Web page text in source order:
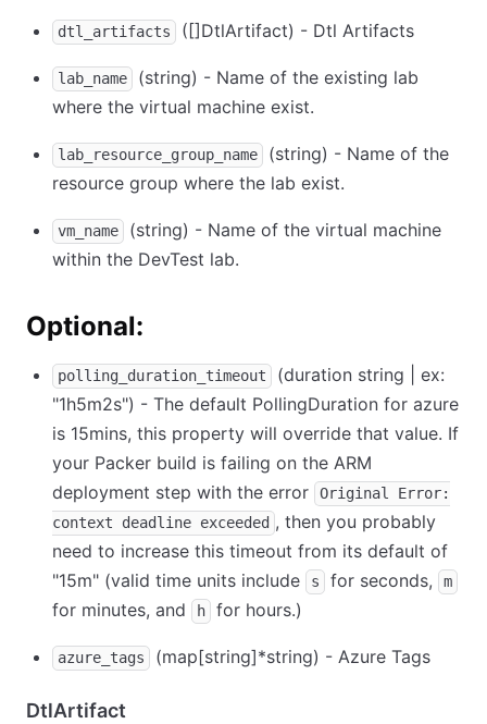
dtl_artifacts ([]DtlArtifact) - Dtl Artifacts
lab_name
(string) - Name of the existing lab
where the virtual machine exist.
lab_resource_group_name
(string) - Name of the
resource group where the lab exist.
vm_name
(string) - Name of the virtual machine
within the DevTest lab.
Optional:
polling_duration_timeout
(duration string | ex:
"1h5m2s") - The default PollingDuration for azure
is 15mins, this property will override that value. If
your Packer build is failing on the ARM
deployment step with the error
Original Error:
context deadline exceeded , then you probably
need to increase this timeout from its default of
"15m" (valid time units include
s for seconds, m
for minutes, and h for hours.)
azure_tags (map[string]*string) - Azure Tags
DtlArtifact